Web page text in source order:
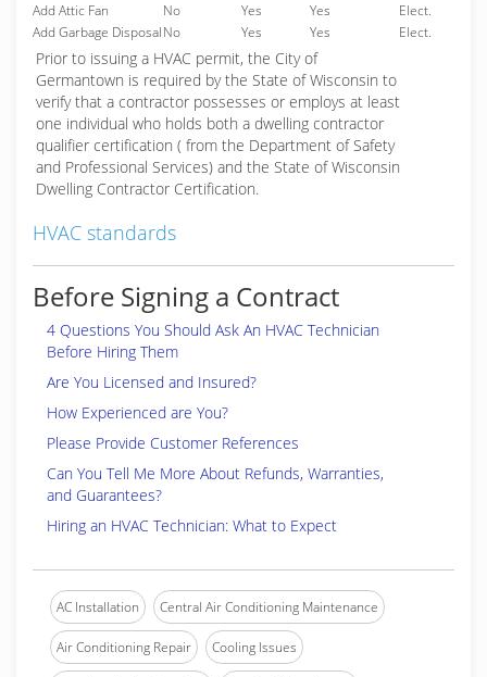
Add Attic Fan
No Yes Yes
Elect.
Add Garbage DisposalNo Yes Yes Elect.
Prior to issuing a HVAC permit, the City of
Germantown is required by the State of Wisconsin to
verify that a contractor possesses or employs at least
one individual who holds both a dwelling contractor
qualifier certification ( from the Department of Safety
and Professional Services) and the State of Wisconsin
Dwelling Contractor Certification.
HVAC standards
Before Signing a Contract
4 Questions You Should Ask An HVAC Technician
Before Hiring Them
Are You Licensed and Insured?
How Experienced are You?
Please Provide Customer References
Can You Tell Me More About Refunds, Warranties,
and Guarantees?
Hiring an HVAC Technician: What to Expect
AC Installation Central Air Conditioning Maintenance
Air Conditioning Repair Cooling Issues